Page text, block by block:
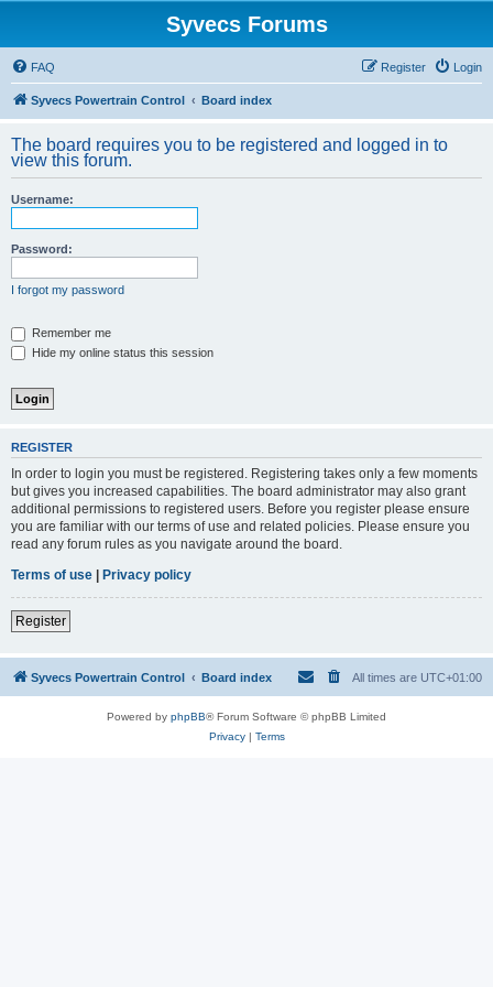
Syvecs Forums
FAQ Login
Register
Syvecs Powertrain Control Board index
The board requires you to be registered and logged in to
view this forum.
Username:
Password:
I forgot my password
Remember me
Hide my online status this session
REGISTER
In order to login you must be registered. Registering takes only a few moments
but gives you increased capabilities. The board administrator may also grant
additional permissions to registered users. Before you register please ensure
you are familiar with our terms of use and related policies. Please ensure you
read any forum rules as you navigate around the board.
Terms of use | Privacy policy
Register
Syvecs Powertrain Control Board index All times are UTC+01:00
Powered by phpBB® Forum Software © phpBB Limited
Privacy| Terms